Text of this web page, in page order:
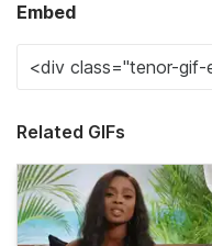
Embed
Related GIFs